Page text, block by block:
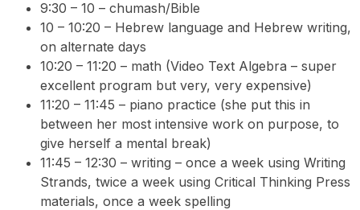
9:30 – 10 – chumash/Bible
10 – 10:20 – Hebrew language and Hebrew writing,
on alternate days
10:20 – 11:20 – math (Video Text Algebra – super
excellent program but very, very expensive)
11:20 – 11:45 – piano practice (she put this in
between her most intensive work on purpose, to
give herself a mental break)
11:45 – 12:30 – writing – once a week using Writing
Strands, twice a week using Critical Thinking Press
materials, once a week spelling